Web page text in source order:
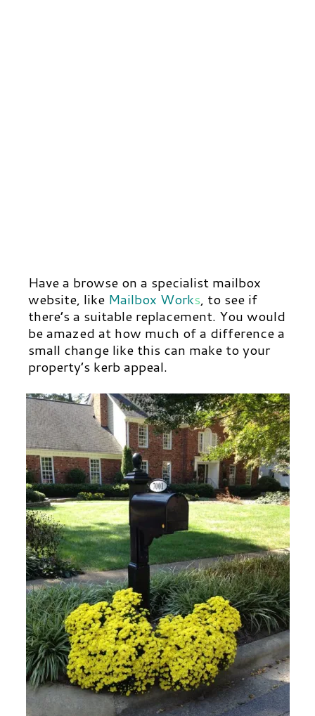
Have a browse on a specialist mailbox
website, like Mailbox Works, to see if
there’s a suitable replacement. You would
be amazed at how much of a difference a
small change like this can make to your
property’s kerb appeal.